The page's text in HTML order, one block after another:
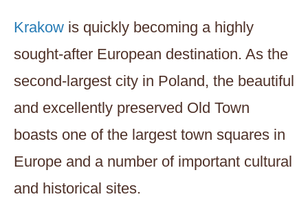
Krakow is quickly becoming a highly
sought-after European destination. As the
second-largest city in Poland, the beautiful
and excellently preserved Old Town
boasts one of the largest town squares in
Europe and a number of important cultural
and historical sites.